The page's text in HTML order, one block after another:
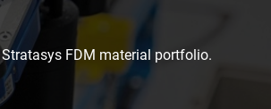
FDM material portfolio.